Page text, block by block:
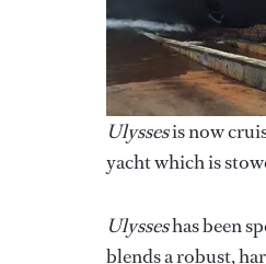
Ulyssesis now
yacht which is
Ulysseshas been
blends a robust,